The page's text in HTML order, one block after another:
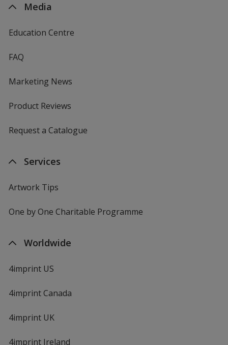
Media
Education Centre
FAQ
Marketing News
Product Reviews
Request a Catalogue
Services
Artwork Tips
One by One Charitable Programme
Worldwide
4imprint US
4imprint Canada
4imprint UK
4imprint Ireland